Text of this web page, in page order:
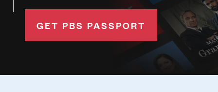
GET PBS PASSPORT